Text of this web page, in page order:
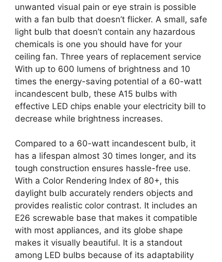
unwanted visual pain or eye strain is possible
with a fan bulb that doesn’t flicker. A small, safe
light bulb that doesn’t contain any hazardous
chemicals is one you should have for your
ceiling fan. Three years of replacement service
With up to 600 lumens of brightness and 10
times the energy-saving potential of a 60-watt
incandescent bulb, these A15 bulbs with
effective LED chips enable your electricity bill to
decrease while brightness increases.
Compared to a 60-watt incandescent bulb, it
has a lifespan almost 30 times longer, and its
tough construction ensures hassle-free use.
With a Color Rendering Index of 80+, this
daylight bulb accurately renders objects and
provides realistic color contrast. It includes an
E26 screwable base that makes it compatible
with most appliances, and its globe shape
makes it visually beautiful. It is a standout
among LED bulbs because of its adaptability